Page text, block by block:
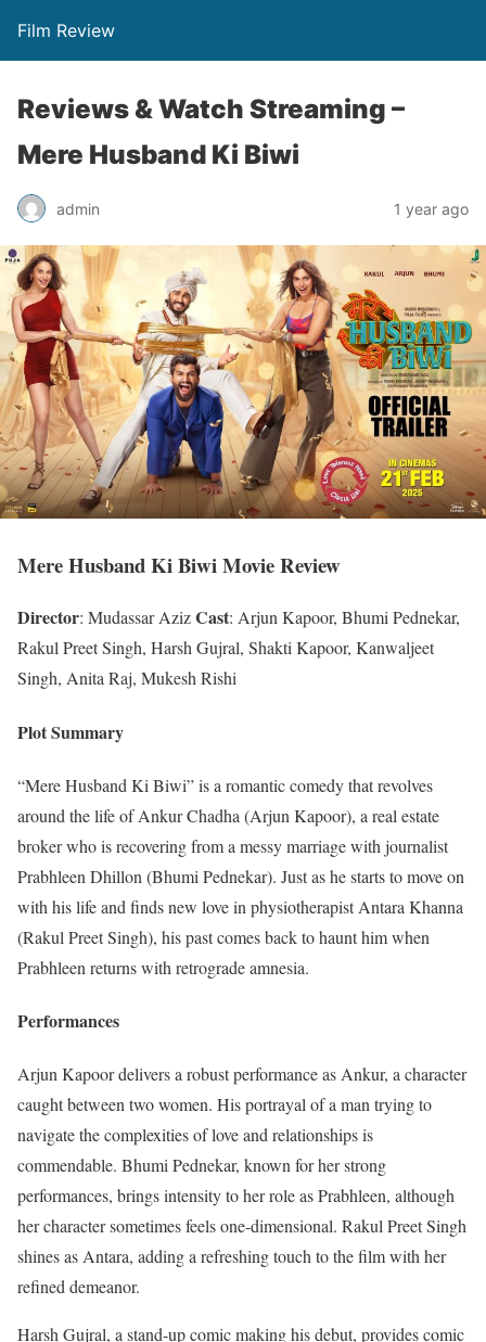
Film Review
Reviews & Watch Streaming –
Mere Husband Ki Biwi
admin 1 year ago
Mere Husband Ki Biwi Movie Review
Director: Mudassar AzizCast: Arjun Kapoor, Bhumi Pednekar,
Rakul Preet Singh, Harsh Gujral, Shakti Kapoor, Kanwaljeet
Singh, Anita Raj, Mukesh Rishi
Plot Summary
“Mere Husband Ki Biwi” is a romantic comedy that revolves
around the life of Ankur Chadha (Arjun Kapoor), a real estate
broker who is recovering from a messy marriage with journalist
Prabhleen Dhillon (Bhumi Pednekar). Just as he starts to move on
with his life and finds new love in physiotherapist Antara Khanna
(Rakul Preet Singh), his past comes back to haunt him when
Prabhleen returns with retrograde amnesia.
Performances
Arjun Kapoor delivers a robust performance as Ankur, a character
caught between two women. His portrayal of a man trying to
navigate the complexities of love and relationships is
commendable. Bhumi Pednekar, known for her strong
performances, brings intensity to her role as Prabhleen, although
her character sometimes feels one-dimensional. Rakul Preet Singh
shines as Antara, adding a refreshing touch to the film with her
refined demeanor.
Harsh Gujral, a stand-up comic making his debut, provides comic